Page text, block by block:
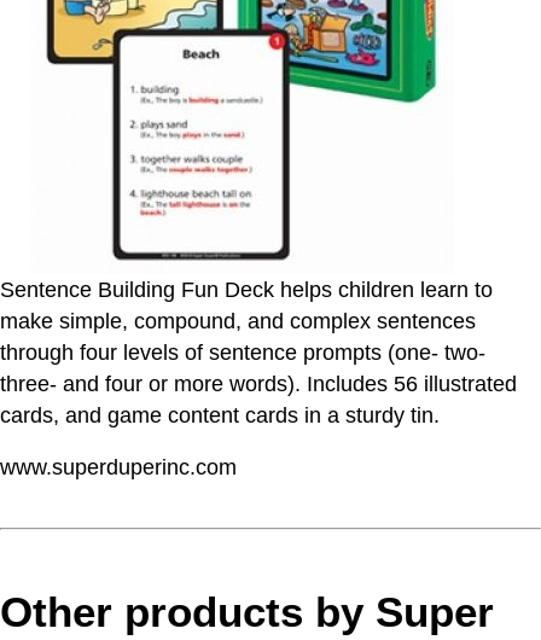
Sentence Building Fun Deck helps children learn to
make simple, compound, and complex sentences
through four levels of sentence prompts (one- two-
three- and four or more words). Includes 56 illustrated
cards, and game content cards in a sturdy tin.
www.superduperinc.com
Other products by Super